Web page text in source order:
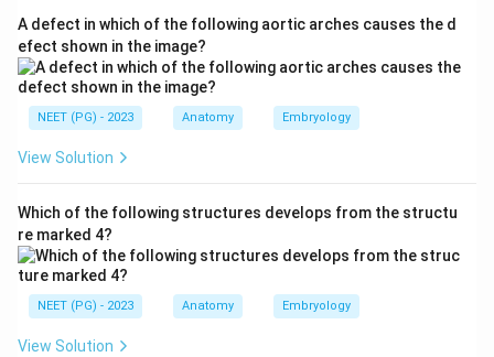
Final answer: A - Filiform papillae have no taste
buds.
Download Solution in PDF
A defect in which of the following aortic arches causes the d
efect shown in the image?
NEET (PG) - 2023 Anatomy Embryology
View Solution
Which of the following structures develops from the structu
re marked 4?
NEET (PG) - 2023 Anatomy Embryology
View Solution